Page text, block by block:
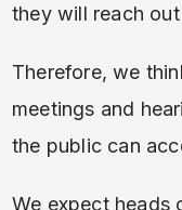
they will reach
Therefore, we
meetings and
the public can
We expect heads